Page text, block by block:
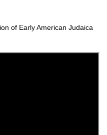
of Early American Judaica